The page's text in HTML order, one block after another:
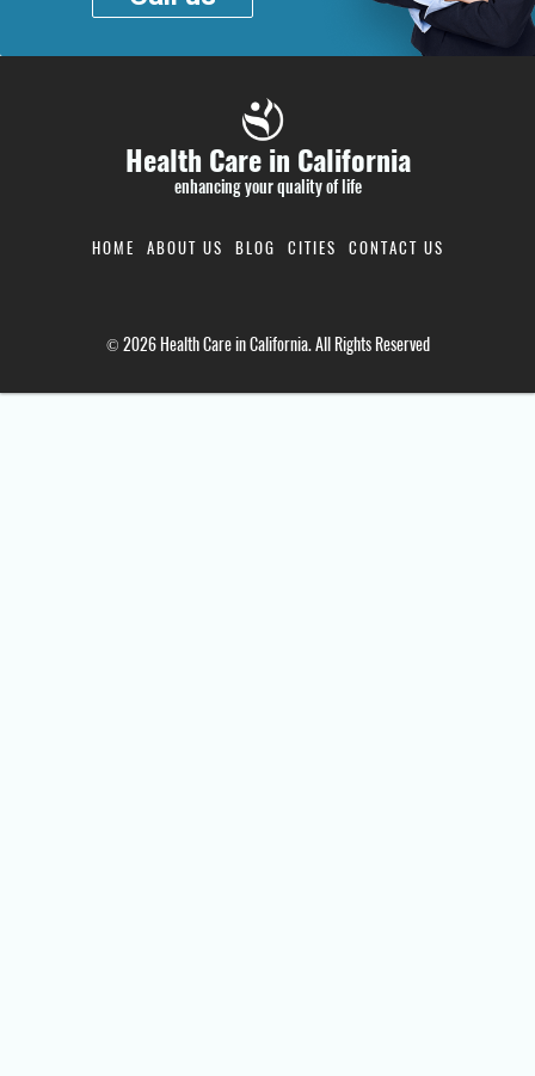
Health Care in California
enhancing your quality of life
HOME ABOUT US BLOG CITIES CONTACT US
© 2026 Health Care in California. All Rights Reserved